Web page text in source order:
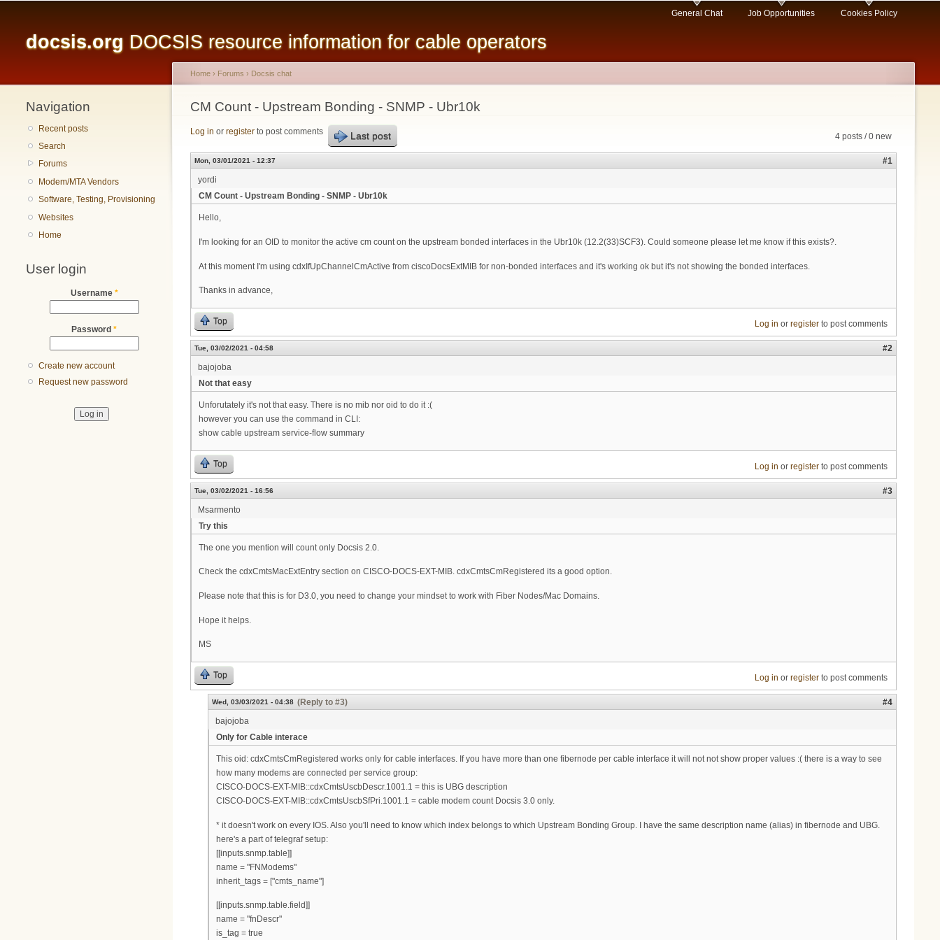
content
docsis.org DOCSIS resource information for cable operators
General Chat Job Opportunities Cookies Policy
Navigation
Recent posts
Search
Forums
Modem/MTA Vendors
Software, Testing, Provisioning
Websites
Home
User login
Username *
Password *
Create new account
Request new password
You are here
Home › Forums › Docsis chat
CM Count - Upstream Bonding - SNMP - Ubr10k
4 posts / 0 new
Log in or register to post comments Last post
Mon, 03/01/2021 - 12:37
#1
yordi
CM Count - Upstream Bonding - SNMP - Ubr10k
Hello,
I'm looking for an OID to monitor the active cm count on the upstream bonded interfaces in the Ubr10k (12.2(33)SCF3). Could someone please let me know if this exists?.
At this moment I'm using cdxIfUpChannelCmActive from ciscoDocsExtMIB for non-bonded interfaces and it's working ok but it's not showing the bonded interfaces.
Thanks in advance,
Top Log in or registerto post comments
Tue, 03/02/2021 - 04:58
#2
bajojoba
Not that easy
Unforutately it's not that easy. There is no mib nor oid to do it :(
however you can use the command in CLI:
show cable upstream service-flow summary
Top Log in or registerto post comments
Tue, 03/02/2021 - 16:56
#3
Msarmento
Try this
The one you mention will count only Docsis 2.0.
Check the cdxCmtsMacExtEntry section on CISCO-DOCS-EXT-MIB. cdxCmtsCmRegistered its a good option.
Please note that this is for D3.0, you need to change your mindset to work with Fiber Nodes/Mac Domains.
Hope it helps.
MS
Top Log in or registerto post comments
Wed, 03/03/2021 - 04:38 (Reply to #3)
#4
bajojoba
Only for Cable interace
This oid: cdxCmtsCmRegistered works only for cable interfaces. If you have more than one fibernode per cable interface it will not not show proper values :( there is a way to see
how many modems are connected per service group:
CISCO-DOCS-EXT-MIB::cdxCmtsUscbDescr.1001.1 = this is UBG description
CISCO-DOCS-EXT-MIB::cdxCmtsUscbSfPri.1001.1 = cable modem count Docsis 3.0 only.
* it doesn't work on every IOS. Also you'll need to know which index belongs to which Upstream Bonding Group. I have the same description name (alias) in fibernode and UBG.
here's a part of telegraf setup:
[[inputs.snmp.table]]
name = "FNModems"
inherit_tags = ["cmts_name"]
[[inputs.snmp.table.field]]
name = "fnDescr"
is_tag = true